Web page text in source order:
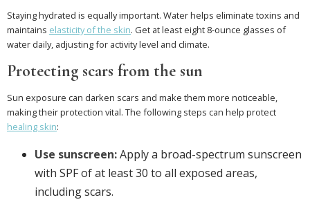
Staying hydrated is equally important. Water helps eliminate toxins and
maintains elasticity of the skin. Get at least eight 8-ounce glasses of
water daily, adjusting for activity level and climate.
Protecting scars from the sun
Sun exposure can darken scars and make them more noticeable,
making their protection vital. The following steps can help protect
healing skin:
Use sunscreen:Apply a broad-spectrum sunscreen
with SPF of at least 30 to all exposed areas,
including scars.